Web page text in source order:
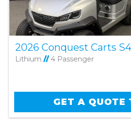
2026 Conquest Carts
Lithium //4 Passenger
GET A QUOTE